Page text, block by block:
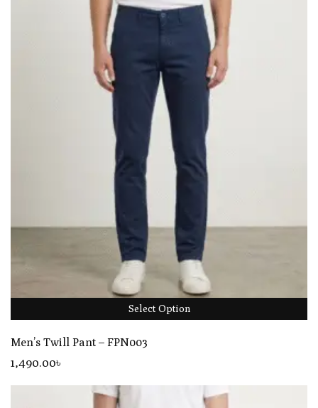
Select Option
Men’s Twill Pant – FPN003
1,490.00৳